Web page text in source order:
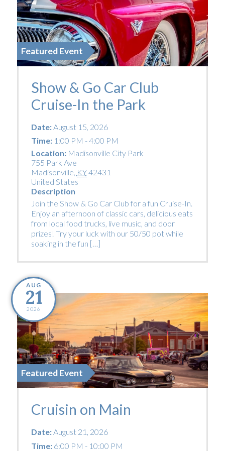
Featured Event
Show & Go Car Club
Cruise-In the Park
Date:August 15, 2026
Time:1:00 PM - 4:00 PM
Location: Madisonville City Park
755 Park Ave
Madisonville, KY42431
United States
Description
Join the Show & Go Car Club for a fun Cruise-In.
Enjoy an afternoon of classic cars, delicious eats
from local food trucks, live music, and door
prizes! Try your luck with our 50/50 pot while
soaking in the fun […]
AUG
21
2026
Featured Event
Cruisin on Main
Date:August 21, 2026
Time:6:00 PM - 10:00 PM